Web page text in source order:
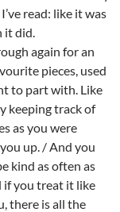
read: like it was
it did.
again for an
pieces, used
to part with. Like
keeping track of
as you were
up. / And you
kind as often as
if you treat it like
there is all the